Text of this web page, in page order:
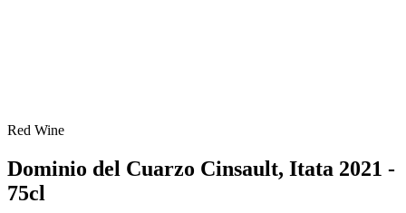
Red Wine
Dominio del Cuarzo Cinsault, Itata 2021 -
75cl